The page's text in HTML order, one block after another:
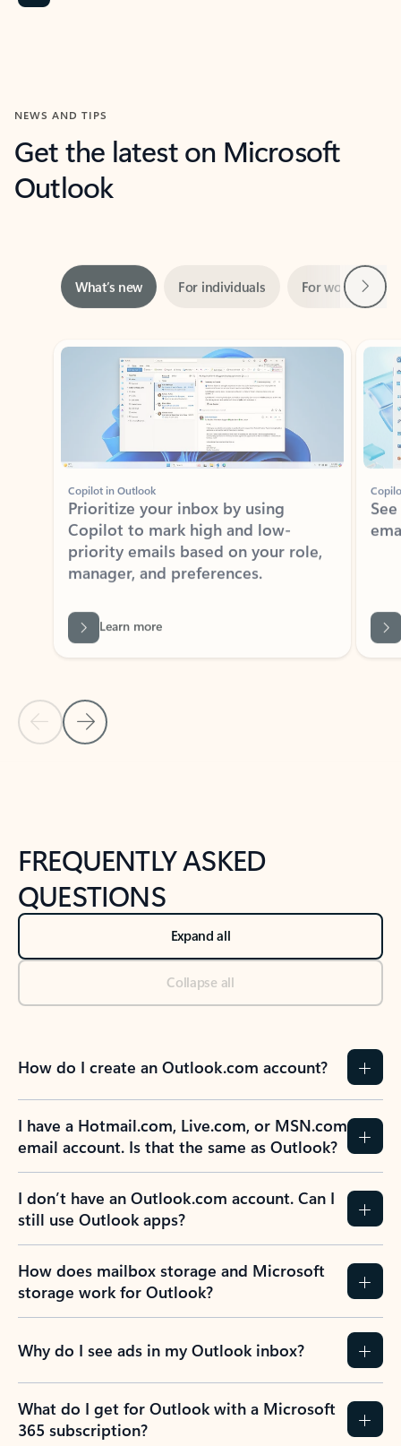
NEWS AND TIPS
Get the latest on Microsoft
Outlook
Showing slide 1 of 3
Copilot in Outlook
Prioritize your inbox by using
Copilot to mark high and low-
priority emails based on your role,
manager, and preferences.
Back to tabs
FREQUENTLY ASKED
QUESTIONS
Expand all
Collapse all
How do I create an Outlook.com account?
I have a Hotmail.com, Live.com, or MSN.com
email account. Is that the same as Outlook?
I don’t have an Outlook.com account. Can I
still use Outlook apps?
How does mailbox storage and Microsoft
storage work for Outlook?
Why do I see ads in my Outlook inbox?
What do I get for Outlook with a Microsoft
365 subscription?